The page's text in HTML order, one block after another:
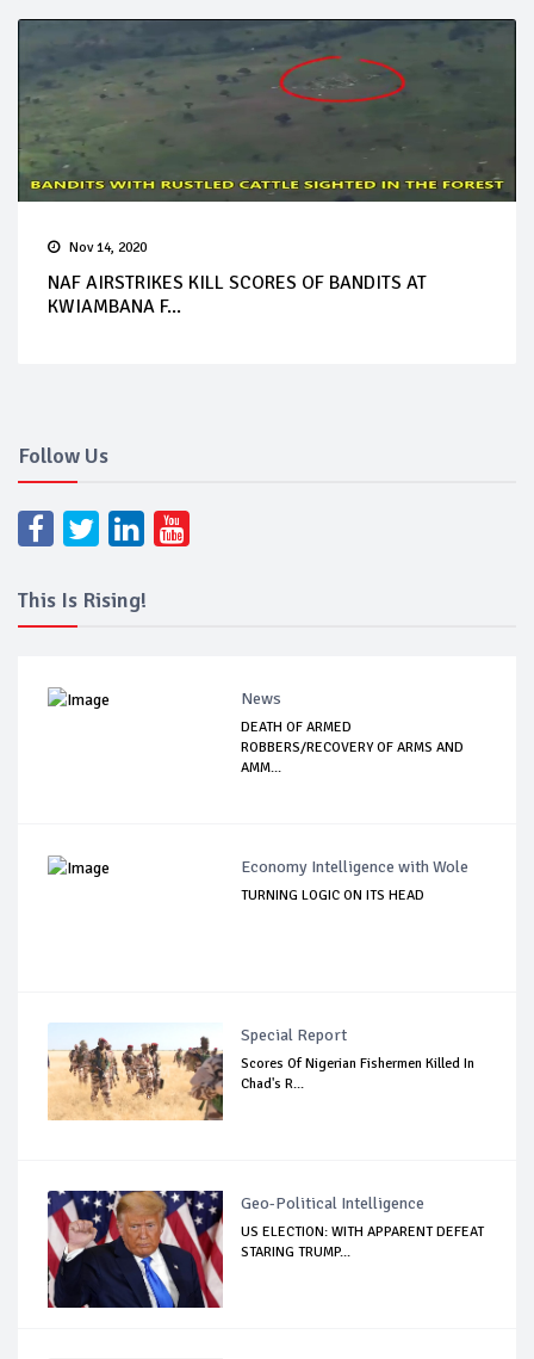
Nov 14, 2020
NAF AIRSTRIKES KILL SCORES OF BANDITS AT
KWIAMBANA F...
Follow Us
This Is Rising!
News
DEATH OF ARMED
ROBBERS/RECOVERY OF ARMS AND
AMM...
Economy Intelligence with Wole
TURNING LOGIC ON ITS HEAD
Special Report
Scores Of Nigerian Fishermen Killed In
Chad's R...
Geo-Political Intelligence
US ELECTION: WITH APPARENT DEFEAT
STARING TRUMP...